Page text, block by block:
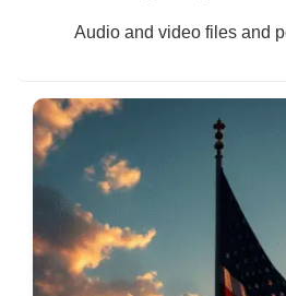
Audio and video files and